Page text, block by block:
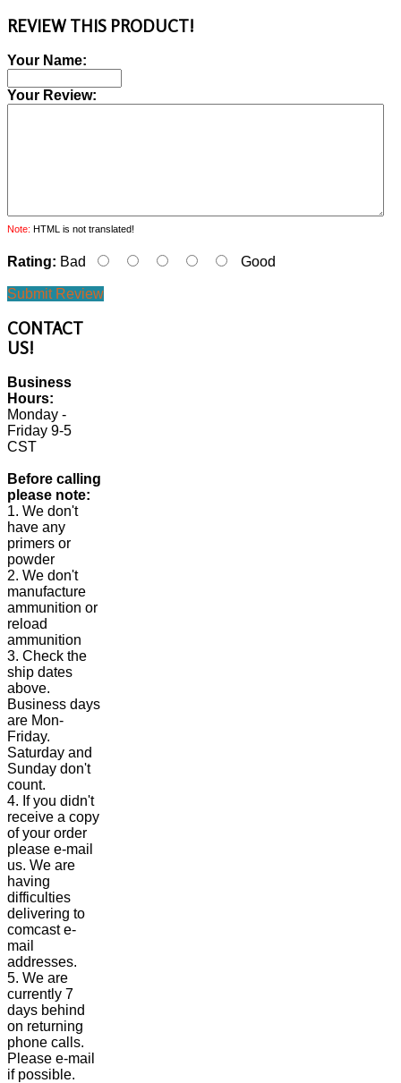
REVIEW THIS PRODUCT!
Your Name:
Your Review:
Note: HTML is not translated!
Rating: Bad Good
Submit Review
CONTACT
US!
Business
Hours:
Monday -
Friday 9-5
CST
Before calling
please note:
1. We don't
have any
primers or
powder
2. We don't
manufacture
ammunition or
reload
ammunition
3. Check the
ship dates
above.
Business days
are Mon-
Friday.
Saturday and
Sunday don't
count.
4. If you didn't
receive a copy
of your order
please e-mail
us. We are
having
difficulties
delivering to
comcast e-
mail
addresses.
5. We are
currently 7
days behind
on returning
phone calls.
Please e-mail
if possible.